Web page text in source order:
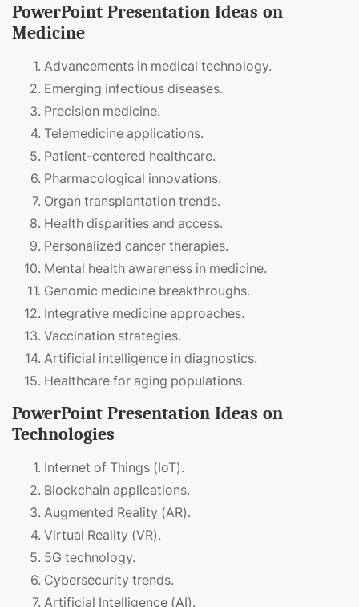
PowerPoint Presentation Ideas on
Medicine
Advancements in medical technology.
Emerging infectious diseases.
Precision medicine.
Telemedicine applications.
Patient-centered healthcare.
Pharmacological innovations.
Organ transplantation trends.
Health disparities and access.
Personalized cancer therapies.
Mental health awareness in medicine.
Genomic medicine breakthroughs.
Integrative medicine approaches.
Vaccination strategies.
Artificial intelligence in diagnostics.
Healthcare for aging populations.
PowerPoint Presentation Ideas on
Technologies
Internet of Things (IoT).
Blockchain applications.
Augmented Reality (AR).
Virtual Reality (VR).
5G technology.
Cybersecurity trends.
Artificial Intelligence (AI).